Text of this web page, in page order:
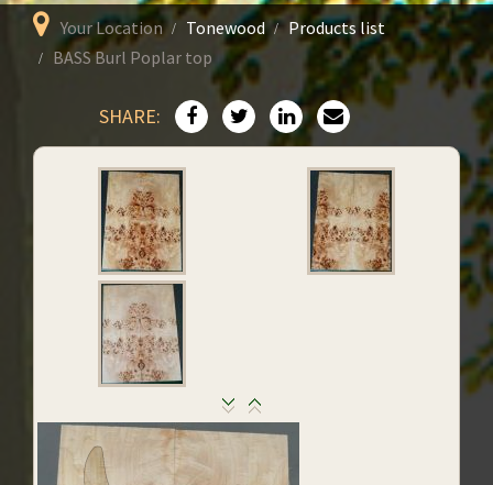
Your Location Tonewood
Products list
BASS Burl Poplar top
SHARE: